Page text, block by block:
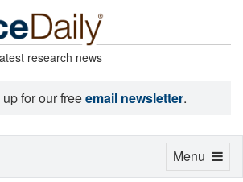
research news
for our freeemail newsletter.
Toggle
Menu